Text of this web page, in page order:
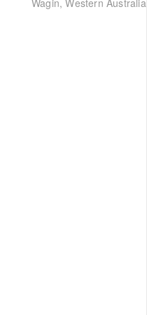
Wagin, Western Australia